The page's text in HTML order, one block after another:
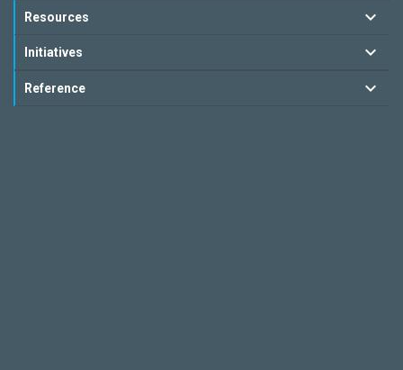
Resources
Initiatives
Reference